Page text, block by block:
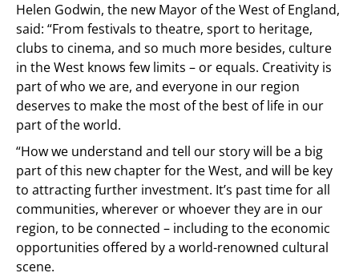
Helen Godwin, the new Mayor of the West of England,
said: “From festivals to theatre, sport to heritage,
clubs to cinema, and so much more besides, culture
in the West knows few limits – or equals. Creativity is
part of who we are, and everyone in our region
deserves to make the most of the best of life in our
part of the world.
“How we understand and tell our story will be a big
part of this new chapter for the West, and will be key
to attracting further investment. It’s past time for all
communities, wherever or whoever they are in our
region, to be connected – including to the economic
opportunities offered by a world-renowned cultural
scene.